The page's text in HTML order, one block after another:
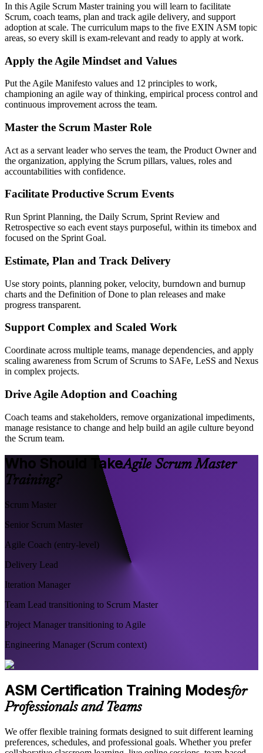
In this Agile Scrum Master training you will learn to facilitate
Scrum, coach teams, plan and track agile delivery, and support
adoption at scale. The curriculum maps to the five EXIN ASM topic
areas, so every skill is exam-relevant and ready to apply at work.
Apply the Agile Mindset and Values
Put the Agile Manifesto values and 12 principles to work,
championing an agile way of thinking, empirical process control and
continuous improvement across the team.
Master the Scrum Master Role
Act as a servant leader who serves the team, the Product Owner and
the organization, applying the Scrum pillars, values, roles and
accountabilities with confidence.
Facilitate Productive Scrum Events
Run Sprint Planning, the Daily Scrum, Sprint Review and
Retrospective so each event stays purposeful, within its timebox and
focused on the Sprint Goal.
Estimate, Plan and Track Delivery
Use story points, planning poker, velocity, burndown and burnup
charts and the Definition of Done to plan releases and make
progress transparent.
Support Complex and Scaled Work
Coordinate across multiple teams, manage dependencies, and apply
scaling awareness from Scrum of Scrums to SAFe, LeSS and Nexus
in complex projects.
Drive Agile Adoption and Coaching
Coach teams and stakeholders, remove organizational impediments,
manage resistance to change and help build an agile culture beyond
the Scrum team.
Who Should TakeAgile Scrum Master
Training?
Scrum Master
Senior Scrum Master
Agile Coach (entry-level)
Delivery Lead
Iteration Manager
Team Lead transitioning to Scrum Master
Project Manager transitioning to Agile
Engineering Manager (Scrum context)
ASM Certification Training Modesfor
Professionals and Teams
We offer flexible training formats designed to suit different learning
preferences, schedules, and professional goals. Whether you prefer